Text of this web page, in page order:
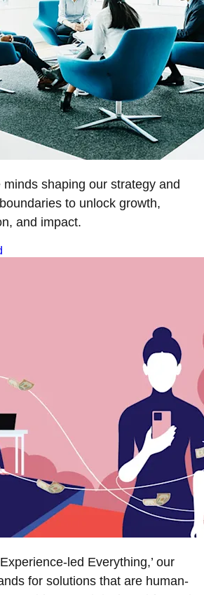
minds shaping our strategy and
to unlock growth,
and impact.
led Everything,’ our
for solutions that are human-